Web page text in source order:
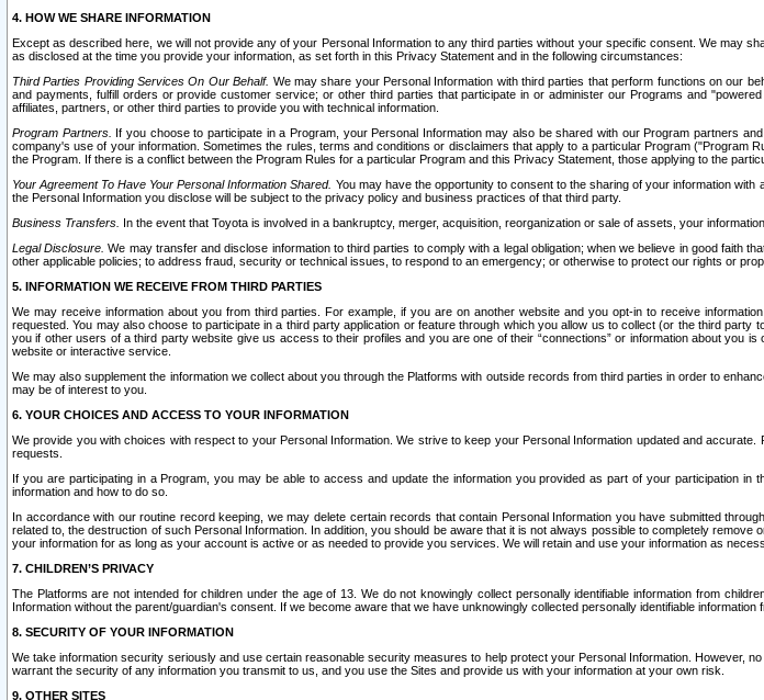
4. HOW WE SHARE INFORMATION
Except as described here, we will not provide any of your Personal Information to any third parties without your specific consent. We may
as disclosed at the time you provide your information, as set forth in this Privacy Statement and in the following circumstances:
Third Parties Providing Services On Our Behalf. We may share your Personal Information with third parties that perform functions on our
and payments, fulfill orders or provide customer service; or other third parties that participate in or administer our Programs and
affiliates, partners, or other third parties to provide you with technical information.
Program Partners. If you choose to participate in a Program, your Personal Information may also be shared with our Program partners
company's use of your information. Sometimes the rules, terms and conditions or disclaimers that apply to a particular Program
the Program. If there is a conflict between the Program Rules for a particular Program and this Privacy Statement, those applying to the
Your Agreement To Have Your Personal Information Shared. You may have the opportunity to consent to the sharing of your information
the Personal Information you disclose will be subject to the privacy policy and business practices of that third party.
Business Transfers. In the event that Toyota is involved in a bankruptcy, merger, acquisition, reorganization or sale of assets, your
Legal Disclosure. We may transfer and disclose information to third parties to comply with a legal obligation; when we believe in good faith
other applicable policies; to address fraud, security or technical issues, to respond to an emergency; or otherwise to protect our rights or
5. INFORMATION WE RECEIVE FROM THIRD PARTIES
We may receive information about you from third parties. For example, if you are on another website and you opt-in to receive
requested. You may also choose to participate in a third party application or feature through which you allow us to collect (or the third
you if other users of a third party website give us access to their profiles and you are one of their “connections” or information about you
website or interactive service.
We may also supplement the information we collect about you through the Platforms with outside records from third parties in order to
may be of interest to you.
6. YOUR CHOICES AND ACCESS TO YOUR INFORMATION
We provide you with choices with respect to your Personal Information. We strive to keep your Personal Information updated and
requests.
If you are participating in a Program, you may be able to access and update the information you provided as part of your participation
information and how to do so.
In accordance with our routine record keeping, we may delete certain records that contain Personal Information you have submitted
related to, the destruction of such Personal Information. In addition, you should be aware that it is not always possible to completely
your information for as long as your account is active or as needed to provide you services. We will retain and use your information as
7. CHILDREN’S PRIVACY
The Platforms are not intended for children under the age of 13. We do not knowingly collect personally identifiable information from
Information without the parent/guardian's consent. If we become aware that we have unknowingly collected personally identifiable
8. SECURITY OF YOUR INFORMATION
We take information security seriously and use certain reasonable security measures to help protect your Personal Information.
warrant the security of any information you transmit to us, and you use the Sites and provide us with your information at your own risk.
9. OTHER SITES